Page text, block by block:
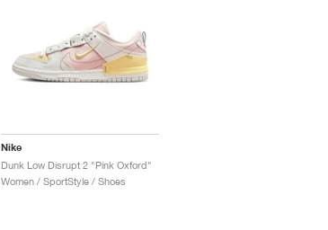
Nike
Dunk Low Disrupt 2 "Pink Oxford"
Women / SportStyle / Shoes